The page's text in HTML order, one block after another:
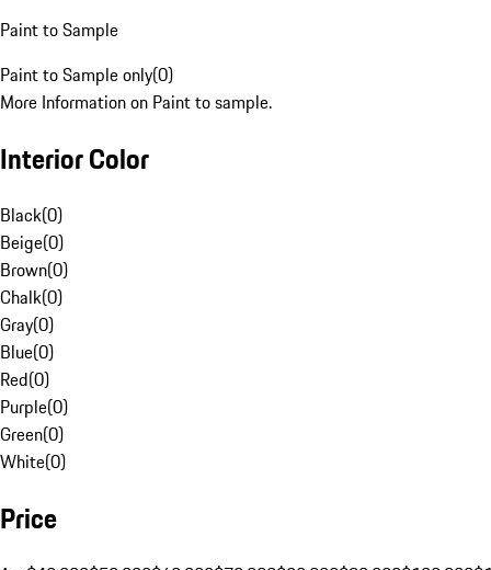
Paint to Sample
Paint to Sample only(0)
More Information on Paint to sample.
Interior Color
Black(0)
Beige(0)
Brown(0)
Chalk(0)
Gray(0)
Blue(0)
Red(0)
Purple(0)
Green(0)
White(0)
Price